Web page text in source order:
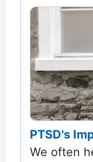
PTSD's
We often